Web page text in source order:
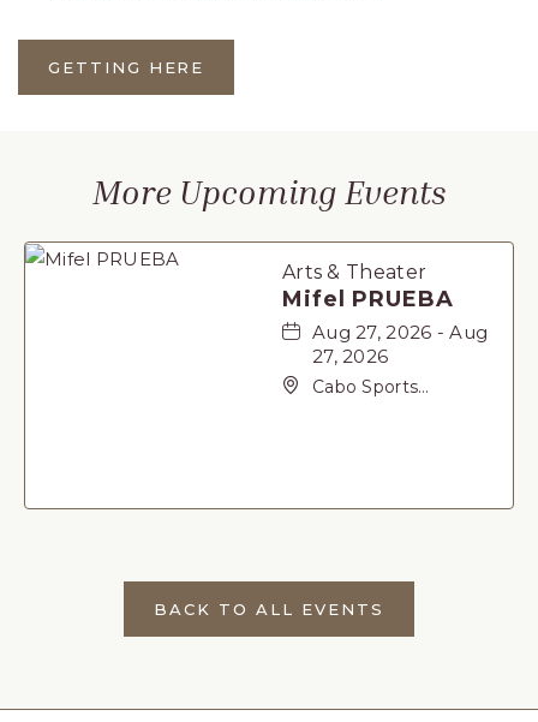
GETTING HERE
CLICK
ON
More Upcoming Events
Arts & Theater
Mifel PRUEBA
Aug 27, 2026 - Aug
27, 2026
Cabo Sports
23405
BACK TO ALL EVENTS
CLICK
ON
ALL